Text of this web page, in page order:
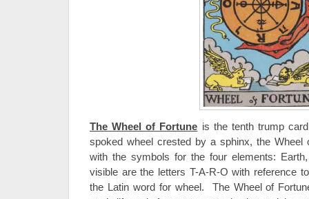
The Wheel of Fortune is the tenth trump
spoked wheel crested by a sphinx, the Wheel
with the symbols for the four elements:
visible are the letters T-A-R-O with reference
the Latin word for wheel. The Wheel of